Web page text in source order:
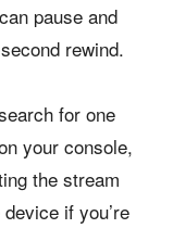
pause and
rewind.
for one
your console,
the stream
if you’re